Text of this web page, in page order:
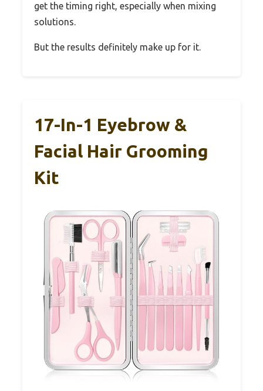
get the timing right, especially when mixing
solutions.
But the results definitely make up for it.
17-In-1 Eyebrow &
Facial Hair Grooming
Kit